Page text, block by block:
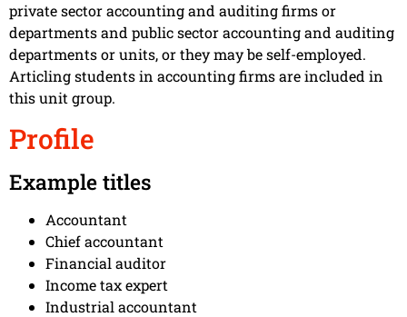
private sector accounting and auditing firms or
departments and public sector accounting and auditing
departments or units, or they may be self-employed.
Articling students in accounting firms are included in
this unit group.
Profile
Example titles
Accountant
Chief accountant
Financial auditor
Income tax expert
Industrial accountant